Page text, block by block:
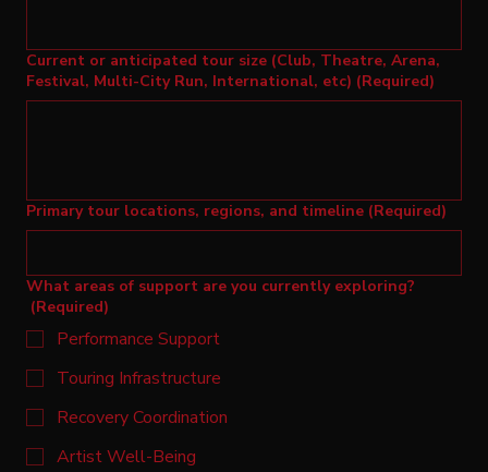
Current or anticipated tour size (Club, Theatre, Arena,
Festival, Multi-City Run, International, etc) (Required)
Primary tour locations, regions, and timeline (Required)
What areas of support are you currently exploring?
(Required)
Performance Support
Touring Infrastructure
Recovery Coordination
Artist Well-Being